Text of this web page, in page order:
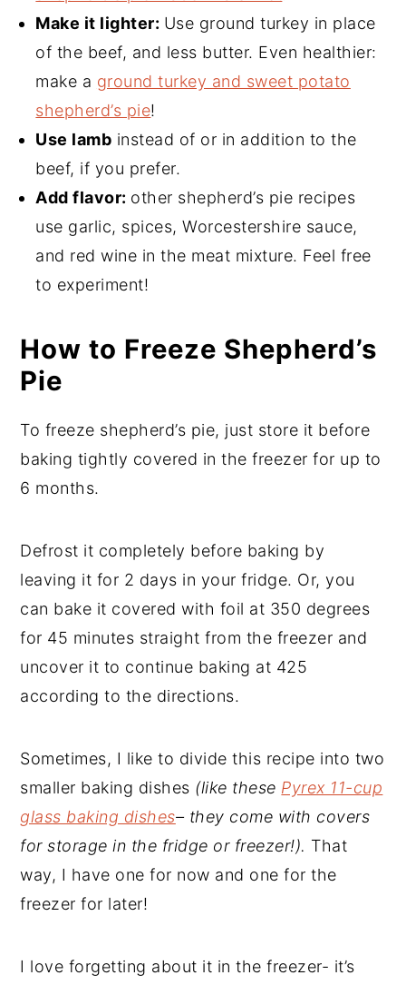
Make it lighter: Use ground turkey in place
of the beef, and less butter. Even healthier:
make a ground turkey and sweet potato
shepherd’s pie!
Use lamb instead of or in addition to the
beef, if you prefer.
Add flavor: other shepherd’s pie recipes
use garlic, spices, Worcestershire sauce,
and red wine in the meat mixture. Feel free
to experiment!
How to Freeze Shepherd’s
Pie
To freeze shepherd’s pie, just store it before
baking tightly covered in the freezer for up to
6 months.
Defrost it completely before baking by
leaving it for 2 days in your fridge. Or, you
can bake it covered with foil at 350 degrees
for 45 minutes straight from the freezer and
uncover it to continue baking at 425
according to the directions.
Sometimes, I like to divide this recipe into two
smaller baking dishes (like these Pyrex 11-cup
glass baking dishes– they come with covers
for storage in the fridge or freezer!). That
way, I have one for now and one for the
freezer for later!
I love forgetting about it in the freezer- it’s